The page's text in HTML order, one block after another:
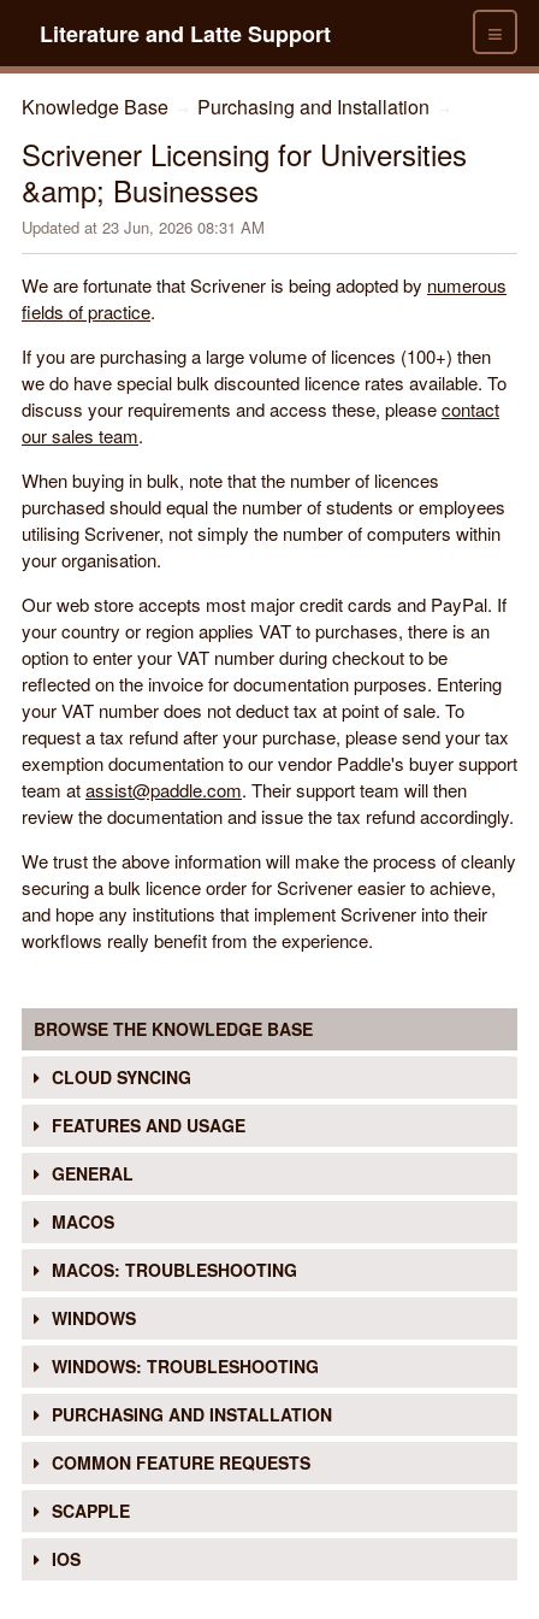
≡
Literature and Latte Support
Knowledge Base Purchasing and Installation
Scrivener Licensing for Universities
&amp; Businesses
Updated at 23 Jun, 2026 08:31 AM
We are fortunate that Scrivener is being adopted by numerous
fields of practice.
If you are purchasing a large volume of licences (100+) then
we do have special bulk discounted licence rates available. To
discuss your requirements and access these, pleasecontact
our sales team.
When buying in bulk, note that the number of licences
purchased should equal the number of students or employees
utilising Scrivener, not simply the number of computers within
your organisation.
Our web store accepts most major credit cards and PayPal. If
your country or region applies VAT to purchases, there is an
option to enter your VAT number during checkout to be
reflected on the invoice for documentation purposes. Entering
your VAT number does not deduct tax at point of sale. To
request a tax refund after your purchase, please send your tax
exemption documentation to our vendor Paddle's buyer support
team atassist@paddle.com. Their support team will then
review the documentation and issue the tax refund accordingly.
We trust the above information will make the process of cleanly
securing a bulk licence order for Scrivener easier to achieve,
and hope any institutions that implement Scrivener into their
workflows really benefit from the experience.
BROWSE THE KNOWLEDGE BASE
CLOUD SYNCING
FEATURES AND USAGE
GENERAL
MACOS
MACOS: TROUBLESHOOTING
WINDOWS
WINDOWS: TROUBLESHOOTING
PURCHASING AND INSTALLATION
COMMON FEATURE REQUESTS
SCAPPLE
IOS